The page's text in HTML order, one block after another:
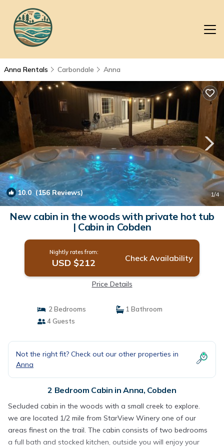
Anna Rentals Carbondale Anna
10.0(156 Reviews) 1/4
New cabin in the woods with private hot tub
| Cabin in Cobden
Nightly rates from:
USD $212 Check Availability
Price Details
2 Bedrooms
1 Bathroom
4 Guests
Not the right fit? Check out our other properties in
Anna
2 Bedroom Cabin in Anna, Cobden
Secluded cabin in the woods with a small creek to explore.
we are located 1/2 mile from StarView Winery one of our
areas finest on the trail. The cabin consists of two bedrooms
a full bath and stocked kitchen, outside you will enjoy your